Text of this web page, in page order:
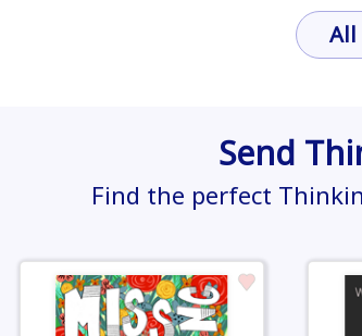
All
Send
Find the perfect